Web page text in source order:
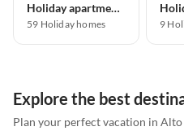
Holiday apartment
59 Holiday homes 9
Explore the best
Plan your perfect vacation in